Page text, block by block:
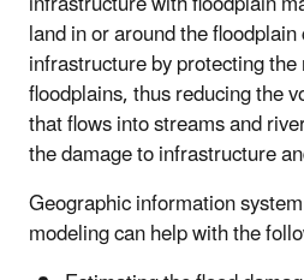
land in or around the
infrastructure by protecting
floodplains, thus reducing the
that flows into streams and
the damage to infrastructure
Geographic information
modeling can help with the